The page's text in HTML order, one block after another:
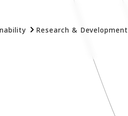
Research & Development